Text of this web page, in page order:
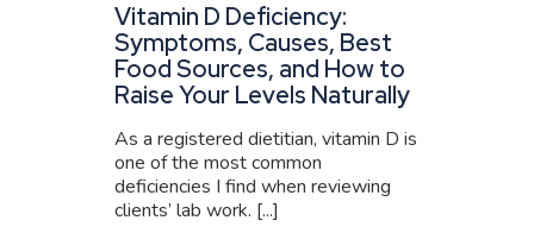
Vitamin D Deficiency:
Symptoms, Causes, Best
Food Sources, and How to
Raise Your Levels Naturally
As a registered dietitian, vitamin D is
one of the most common
deficiencies I find when reviewing
clients’ lab work. [...]